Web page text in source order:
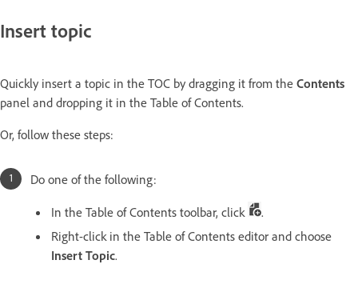
Insert topic
Quickly insert a topic in the TOC by dragging it from the Contents
panel and dropping it in the Table of Contents.
Or, follow these steps:
Do one of the following:
In the Table of Contents toolbar, click
.
Right-click in the Table of Contents editor and choose
Insert Topic.